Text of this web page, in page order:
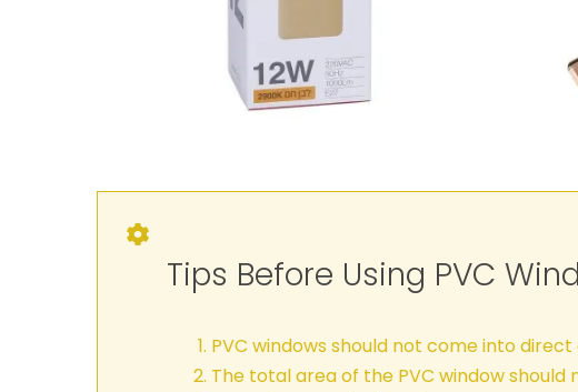
Tips Before Using PVC
PVC windows should not come into
The total area of the PVC window